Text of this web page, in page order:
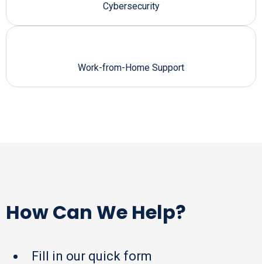
Cybersecurity
Work-from-Home Support
How Can We Help?
Fill in our quick form